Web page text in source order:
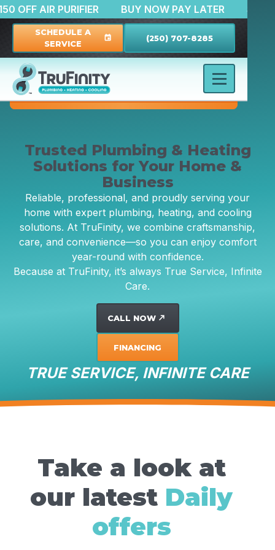
$150 OFF AIR PURIFIER BUY NOW PAY LATER
SCHEDULE A
SERVICE
event (250) 707-8285
Trusted Plumbing & Heating
Solutions for Your Home &
Business
Reliable, professional, and proudly serving your
home with expert plumbing, heating, and cooling
solutions. At TruFinity, we combine craftsmanship,
care, and convenience—so you can enjoy comfort
year-round with confidence.
Because at TruFinity, it’s always True Service, Infinite
Care.
CALL NOW north_east
FINANCING
TRUE SERVICE, INFINITE CARE
Take a look at
our latest Daily
offers